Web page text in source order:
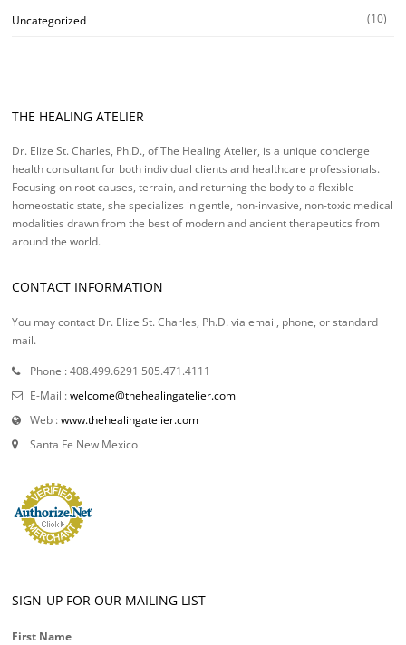
Uncategorized (10)
THE HEALING ATELIER
Dr. Elize St. Charles, Ph.D., of The Healing Atelier, is a unique concierge
health consultant for both individual clients and healthcare professionals.
Focusing on root causes, terrain, and returning the body to a flexible
homeostatic state, she specializes in gentle, non-invasive, non-toxic medical
modalities drawn from the best of modern and ancient therapeutics from
around the world.
CONTACT INFORMATION
You may contact Dr. Elize St. Charles, Ph.D. via email, phone, or standard
mail.
Phone : 408.499.6291 505.471.4111
E-Mail :welcome@thehealingatelier.com
Web :www.thehealingatelier.com
Santa Fe New Mexico
SIGN-UP FOR OUR MAILING LIST
First Name